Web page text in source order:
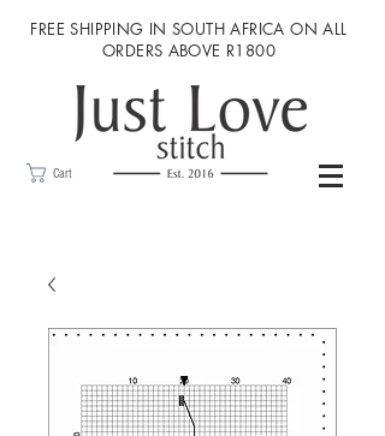
FREE SHIPPING IN SOUTH AFRICA ON ALL
ORDERS ABOVE R1800
Cart